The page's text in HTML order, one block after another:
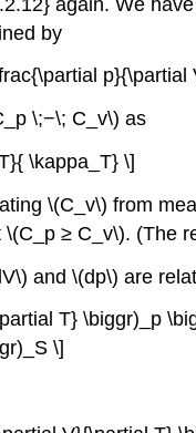
by
p}{\partial
\;−\; C_v\) as
\kappa_T} \]
\(C_v\) from
≥ C_v\). (The
and \(dp\) are
T} \biggr)_p
\]